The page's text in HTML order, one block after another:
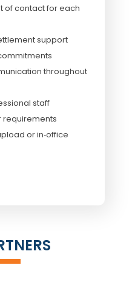
of contact for each
support
throughout
staff
requirements
or in‑office